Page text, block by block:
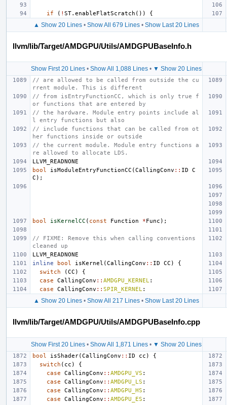
if ( ! ST. enableFlatScratch ()) {
▲ Show 20 Lines• Show All 679 Lines• Show Last 20 Lines
llvm/lib/Target/AMDGPU/Utils/AMDGPUBaseInfo.h
Show First 20 Lines• Show All 1,088 Lines• ▼ Show 20 Lines
// are allowed to be called from outside the cu
rrent module. This is different
// from isEntryFunctionCC, which is only true f
or functions that are entered by
// the hardware. Module entry points include al
l entry functions but also
// include functions that can be called from ot
her functions inside or outside
// the current module. Module entry functions a
re allowed to allocate LDS.
LLVM_READNONE
bool
isModuleEntryFunctionCC (CallingConv :: ID
C
C );
bool isKernelCC ( const Function *Func );
// FIXME: Remove this when calling conventions
cleaned up
LLVM_READNONE
inline
bool isKernel (CallingConv :: ID CC )
{
switch
(CC )
{
case
CallingConv :: AMDGPU_KERNEL :
case
CallingConv :: SPIR_KERNEL :
▲ Show 20 Lines• Show All 217 Lines• Show Last 20 Lines
llvm/lib/Target/AMDGPU/Utils/AMDGPUBaseInfo.cpp
Show First 20 Lines• Show All 1,871 Lines• ▼ Show 20 Lines
bool isShader(CallingConv :: ID cc )
{
switch ( cc )
{
case
CallingConv :: AMDGPU_VS :
case
CallingConv :: AMDGPU_LS :
case
CallingConv :: AMDGPU_HS :
case
CallingConv :: AMDGPU_ES :